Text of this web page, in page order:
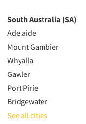
South Australia (SA)
Adelaide
Mount Gambier
Whyalla
Gawler
Port Pirie
Bridgewater
See all cities